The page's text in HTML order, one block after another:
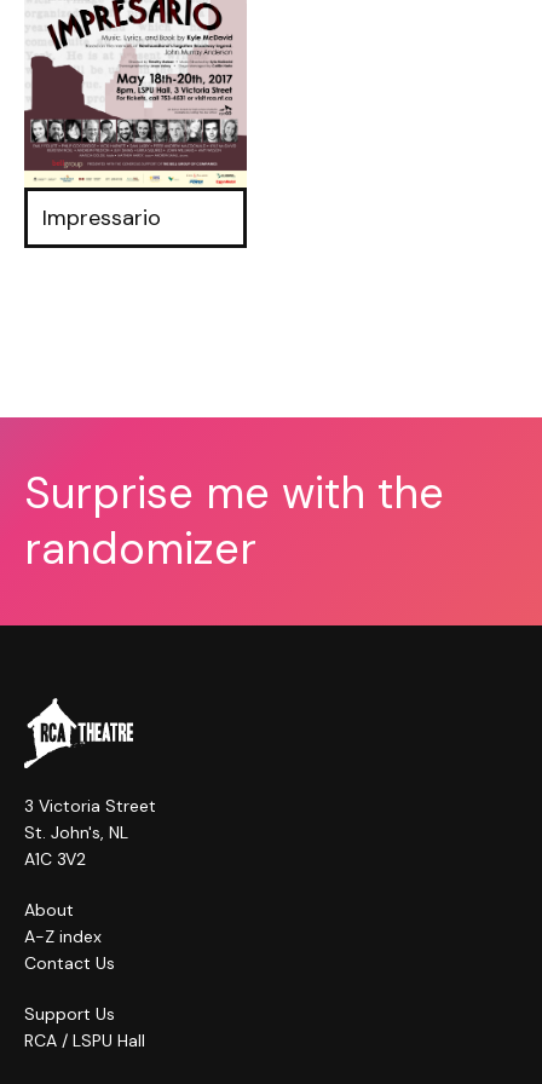
Impressario
Surprise me with the
randomizer
3 Victoria Street
St. John's, NL
A1C 3V2
About
A-Z index
Contact Us
Support Us
RCA / LSPU Hall